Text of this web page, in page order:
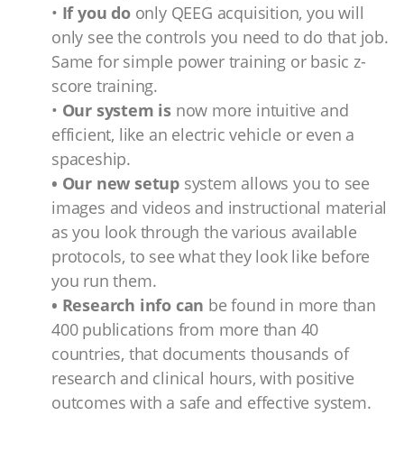
• If you do only QEEG acquisition, you will
only see the controls you need to do that job.
Same for simple power training or basic z-
score training.
• Our system is now more intuitive and
efficient, like an electric vehicle or even a
spaceship.
• Our new setup system allows you to see
images and videos and instructional material
as you look through the various available
protocols, to see what they look like before
you run them.
• Research info can be found in more than
400 publications from more than 40
countries, that documents thousands of
research and clinical hours, with positive
outcomes with a safe and effective system.